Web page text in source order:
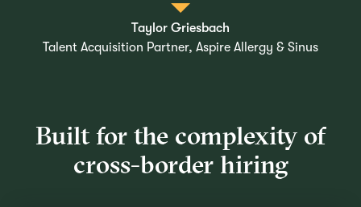
Taylor Griesbach
Talent Acquisition Partner, Aspire Allergy & Sinus
Built for the complexity of
cross-border hiring